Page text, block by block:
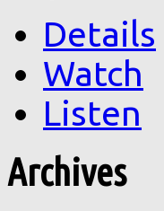
Details
Watch
Listen
Archives